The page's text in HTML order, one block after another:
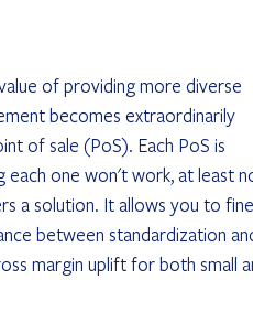
of providing more diverse
becomes extraordinarily
of sale (PoS). Each PoS is
each one won't work, at least
a solution. It allows you to
between standardization
margin uplift for both small